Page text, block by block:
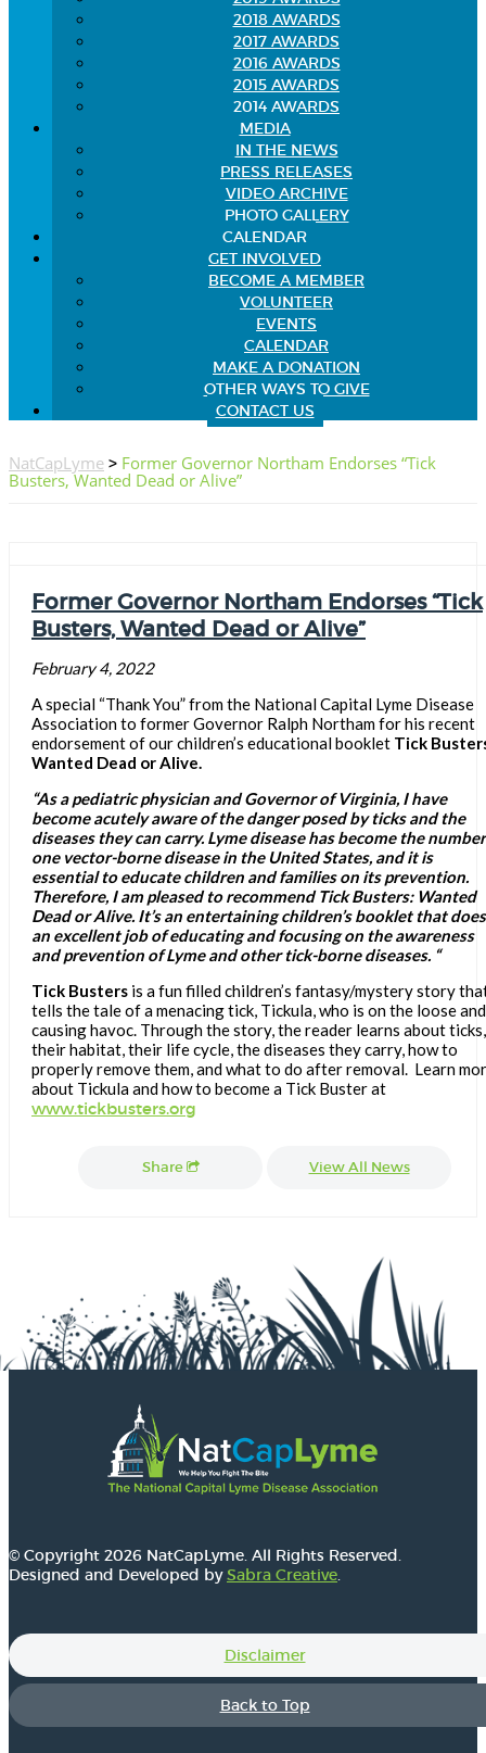
2018 AWARDS
2017 AWARDS
2016 AWARDS
2015 AWARDS
2014 AWARDS
MEDIA
IN THE NEWS
PRESS RELEASES
VIDEO ARCHIVE
PHOTO GALLERY
CALENDAR
GET INVOLVED
BECOME A MEMBER
VOLUNTEER
EVENTS
CALENDAR
MAKE A DONATION
OTHER WAYS TO GIVE
CONTACT US
NatCapLyme > Former Governor Northam Endorses “Tick
Busters, Wanted Dead or Alive”
Former Governor Northam Endorses “Tick
Busters, Wanted Dead or Alive”
February 4, 2022
A special “Thank You” from the National Capital Lyme Disease
Association to former Governor Ralph Northam for his recent
endorsement of our children’s educational booklet Tick
Wanted Dead or Alive.
“As a pediatric physician and Governor of Virginia, I have
become acutely aware of the danger posed by ticks and the
diseases they can carry. Lyme disease has become the number
one vector-borne disease in the United States, and it is
essential to educate children and families on its prevention.
Therefore, I am pleased to recommend Tick Busters: Wanted
Dead or Alive. It’s an entertaining children’s booklet that does
an excellent job of educating and focusing on the awareness
and prevention of Lyme and other tick-borne diseases. “
Tick Busters is a fun filled children’s fantasy/mystery story
tells the tale of a menacing tick, Tickula, who is on the loose and
causing havoc. Through the story, the reader learns about ticks,
their habitat, their life cycle, the diseases they carry, how to
properly remove them, and what to do after removal. Learn
about Tickula and how to become a Tick Buster at
www.tickbusters.org
Share View All News
© Copyright 2026 NatCapLyme. All Rights Reserved.
Designed and Developed bySabra Creative.
Disclaimer
Back to Top